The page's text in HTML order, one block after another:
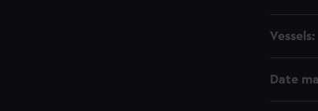
Vessels:
Date